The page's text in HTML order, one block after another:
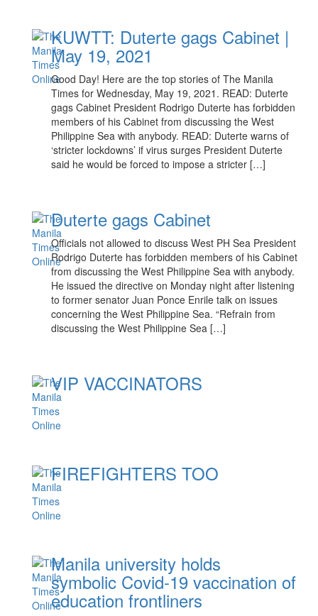
KUWTT: Duterte gags Cabinet |
May 19, 2021
Good Day! Here are the top stories of The Manila
Times for Wednesday, May 19, 2021. READ: Duterte
gags Cabinet President Rodrigo Duterte has forbidden
members of his Cabinet from discussing the West
Philippine Sea with anybody. READ: Duterte warns of
‘stricter lockdowns’ if virus surges President Duterte
said he would be forced to impose a stricter […]
Duterte gags Cabinet
Officials not allowed to discuss West PH Sea President
Rodrigo Duterte has forbidden members of his Cabinet
from discussing the West Philippine Sea with anybody.
He issued the directive on Monday night after listening
to former senator Juan Ponce Enrile talk on issues
concerning the West Philippine Sea. “Refrain from
discussing the West Philippine Sea […]
VIP VACCINATORS
FIREFIGHTERS TOO
Manila university holds
symbolic Covid-19 vaccination of
education frontliners